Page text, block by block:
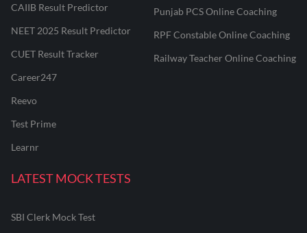
CAIIB Result Predictor
NEET 2025 Result Predictor
CUET Result Tracker
Career247
Reevo
Test Prime
Learnr
Punjab PCS Online Coaching
RPF Constable Online Coaching
Railway Teacher Online Coaching
LATEST MOCK TESTS
SBI Clerk Mock Test